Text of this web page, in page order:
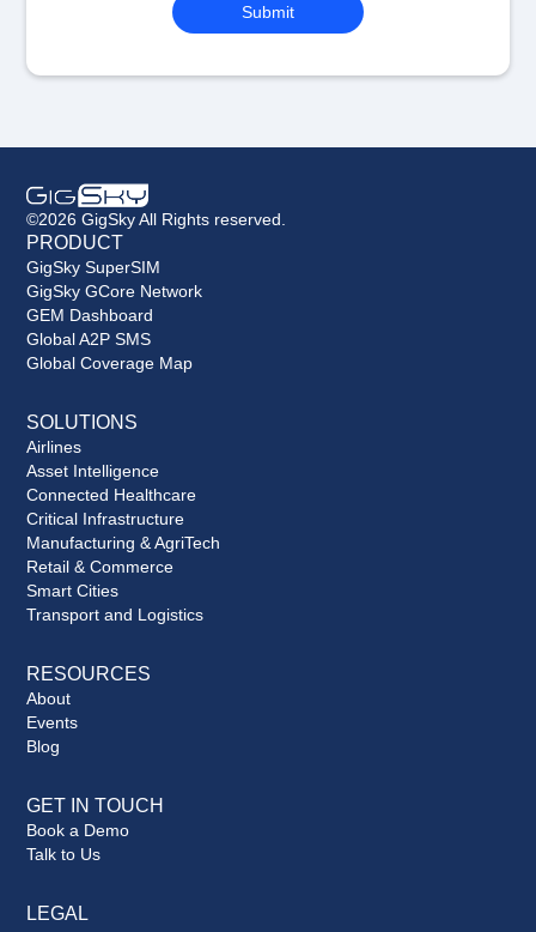
©2026 GigSky All Rights reserved.
PRODUCT
GigSky SuperSIM
GigSky GCore Network
GEM Dashboard
Global A2P SMS
Global Coverage Map
SOLUTIONS
Airlines
Asset Intelligence
Connected Healthcare
Critical Infrastructure
Manufacturing & AgriTech
Retail & Commerce
Smart Cities
Transport and Logistics
RESOURCES
About
Events
Blog
GET IN TOUCH
Book a Demo
Talk to Us
LEGAL